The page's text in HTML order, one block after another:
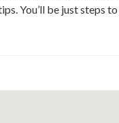
You’ll be just steps